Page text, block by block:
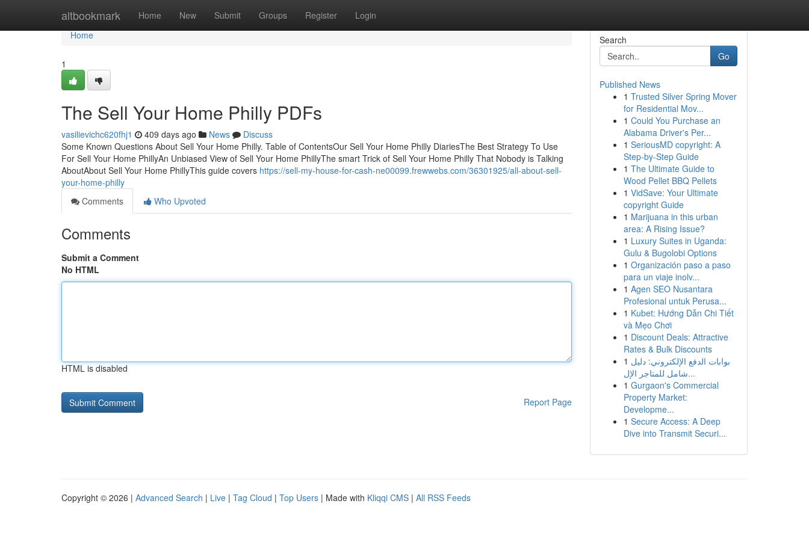
altbookmark Home New Submit Groups Register Login
Home
Home
1
The Sell Your Home Philly PDFs
vasilievichc620fhj1 409 days ago News
Discuss
Some Known Questions About Sell Your Home Philly. Table of ContentsOur Sell Your Home Philly DiariesThe Best Strategy To Use
For Sell Your Home PhillyAn Unbiased View of Sell Your Home PhillyThe smart Trick of Sell Your Home Philly That Nobody is Talking
AboutAbout Sell Your Home PhillyThis guide covers https://sell-my-house-for-cash-ne00099.frewwebs.com/36301925/all-about-sell-
your-home-philly
Comments
Who Upvoted
Comments
Submit a Comment
No HTML
HTML is disabled
Report Page
Search
Go
Published News
1 Trusted Silver Spring Mover
for Residential Mov...
1 Could You Purchase an
Alabama Driver's Per...
1 SeriousMD copyright: A
Step-by-Step Guide
1 The Ultimate Guide to
Wood Pellet BBQ Pellets
1 VidSave: Your Ultimate
copyright Guide
1 Marijuana in this urban
area: A Rising Issue?
1 Luxury Suites in Uganda:
Gulu & Bugolobi Options
1 Organización paso a paso
para un viaje inolv...
1 Agen SEO Nusantara
Profesional untuk Perusa...
1 Kubet: Hướng Dẫn Chi Tiết
và Mẹo Chơi
1 Discount Deals: Attractive
Rates & Bulk Discounts
1 بوابات الدفع الإلكتروني: دليل
شامل للمتاجر الإل...
1 Gurgaon's Commercial
Property Market:
Developme...
1 Secure Access: A Deep
Dive into Transmit Securi...
Copyright © 2026 | Advanced Search | Live | Tag Cloud | Top Users | Made with Kliqqi CMS | All RSS Feeds